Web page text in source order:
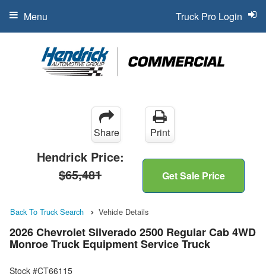
Truck Pro Login
Menu
Share Print
Hendrick Price:
$65,481
Get Sale Price
Back To Truck Search Vehicle Details
2026 Chevrolet Silverado 2500 Regular Cab 4WD
Monroe Truck Equipment Service Truck
Stock #CT66115